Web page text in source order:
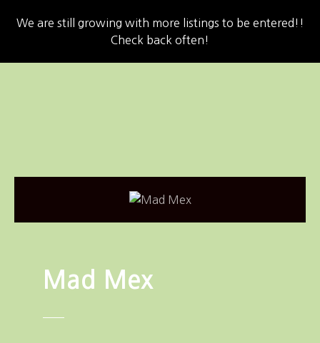
We are still growing with more listings to be entered!!
Check back often!
Mad Mex